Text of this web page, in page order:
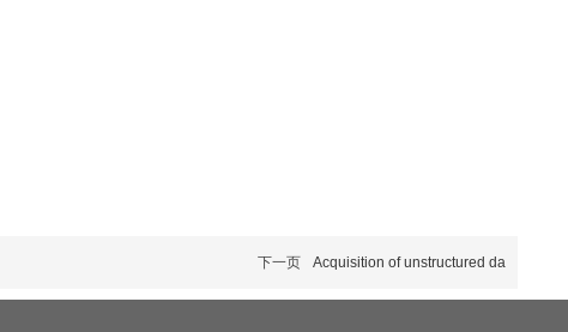
下一页 Acquisition of unstructured da